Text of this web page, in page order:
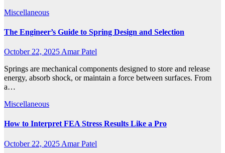
Miscellaneous
The Engineer’s Guide to Spring Design and Selection
October 22, 2025 Amar Patel
Springs are mechanical components designed to store and release
energy, absorb shock, or maintain a force between surfaces. From
a…
Miscellaneous
How to Interpret FEA Stress Results Like a Pro
October 22, 2025 Amar Patel